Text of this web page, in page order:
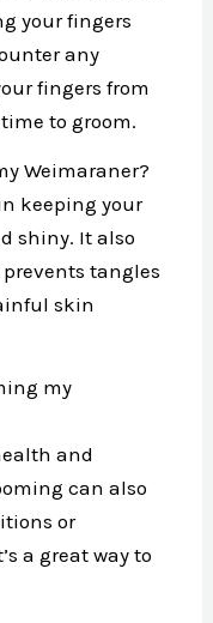
your fingers
any
fingers from
to groom.
Weimaraner?
keeping your
shiny. It also
tangles
skin
my
and
can also
or
a great way to